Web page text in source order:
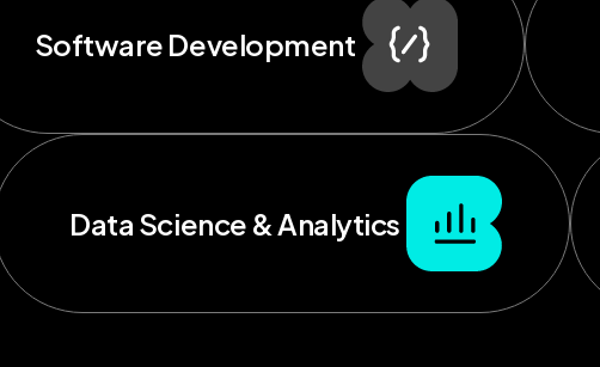
Software Development
Data Science & Analytics